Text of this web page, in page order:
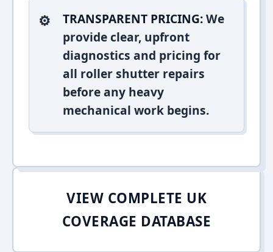
TRANSPARENT PRICING:We
provide clear, upfront
diagnostics and pricing for
all roller shutter repairs
before any heavy
mechanical work begins.
VIEW COMPLETE UK
COVERAGE DATABASE